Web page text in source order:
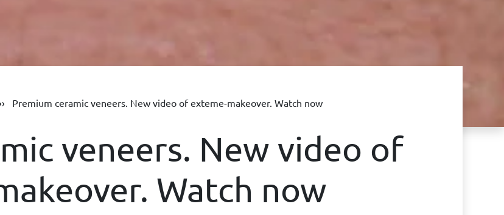
Premium ceramic veneers. New video of exteme-makeover. Watch now
veneers. New video of
Watch now